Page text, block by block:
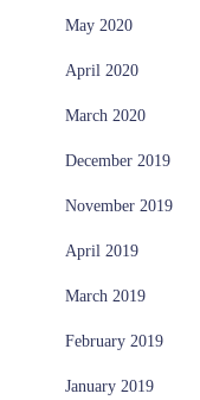
May 2020
April 2020
March 2020
December 2019
November 2019
April 2019
March 2019
February 2019
January 2019